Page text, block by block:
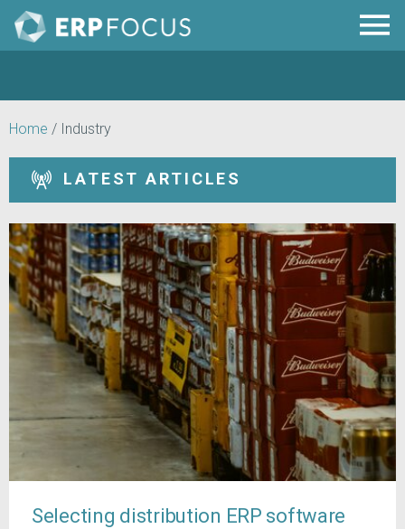
Home / Industry
LATEST ARTICLES
Selecting distribution ERP software